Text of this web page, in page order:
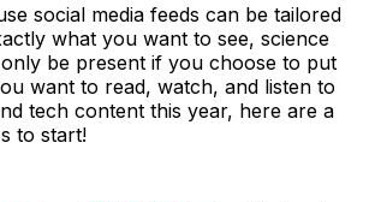
social media feeds can be tailored
what you want to see, science
be present if you choose to put
want to read, watch, and listen to
tech content this year, here are a
to start!